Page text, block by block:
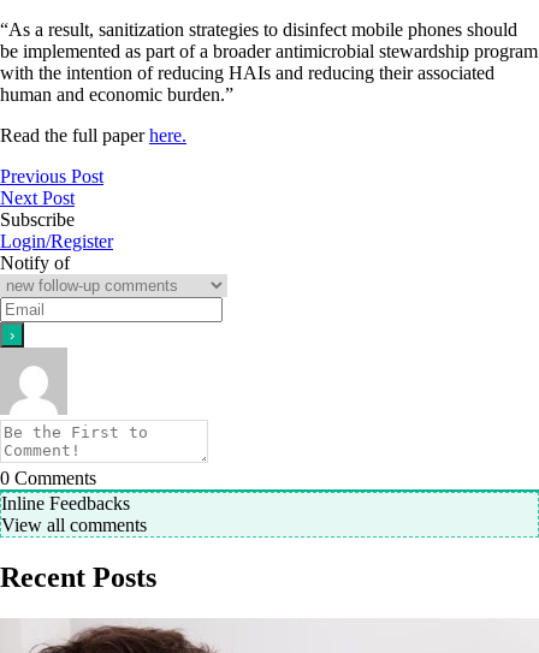
“As a result, sanitization strategies to disinfect mobile phones should
be implemented as part of a broader antimicrobial stewardship program
with the intention of reducing HAIs and reducing their associated
human and economic burden.”
Read the full paperhere.
Previous Post
Next Post
Subscribe
Login/Register
Notify of
0 Comments
Inline Feedbacks
View all comments
Recent Posts